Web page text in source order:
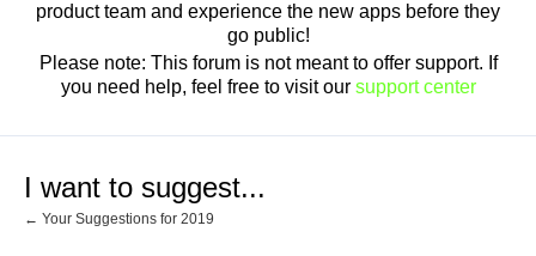
product team and experience the new apps before they
go public!
Please note: This forum is not meant to offer support. If
you need help, feel free to visit our support center
I want to suggest...
← Your Suggestions for 2019